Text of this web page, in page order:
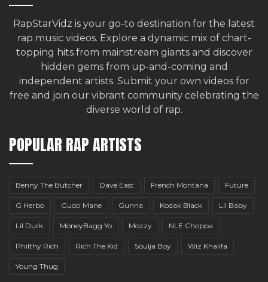
RapStarVidz is your go-to destination for the latest
rap music videos. Explore a dynamic mix of chart-
topping hits from mainstream giants and discover
hidden gems from up-and-coming and
independent artists. Submit your own videos for
free and join our vibrant community celebrating the
diverse world of rap.
POPULAR RAP ARTISTS
Benny The Butcher Dave East French Montana Future
G Herbo Gucci Mane Gunna Kodak Black Lil Baby
Lil Durk MoneyBagg Yo Mozzy NLE Choppa
Philthy Rich Rich The Kid Soulja Boy Wiz Khalifa
Young Thug